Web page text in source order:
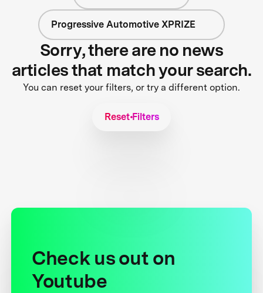
Progressive Automotive XPRIZE
Sorry, there are no news
articles that match your search.
You can reset your filters, or try a different option.
Reset Filters
Check us out on
Youtube